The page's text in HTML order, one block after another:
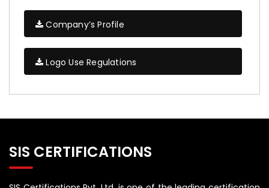
Company’s Profile
Logo Use Regulations
SIS CERTIFICATIONS